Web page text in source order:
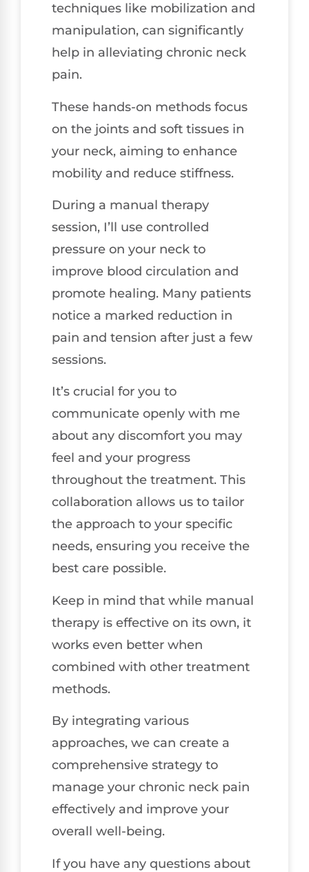
techniques like mobilization and
manipulation, can significantly
help in alleviating chronic neck
pain.
These hands-on methods focus
on the joints and soft tissues in
your neck, aiming to enhance
mobility and reduce stiffness.
During a manual therapy
session, I’ll use controlled
pressure on your neck to
improve blood circulation and
promote healing. Many patients
notice a marked reduction in
pain and tension after just a few
sessions.
It’s crucial for you to
communicate openly with me
about any discomfort you may
feel and your progress
throughout the treatment. This
collaboration allows us to tailor
the approach to your specific
needs, ensuring you receive the
best care possible.
Keep in mind that while manual
therapy is effective on its own, it
works even better when
combined with other treatment
methods.
By integrating various
approaches, we can create a
comprehensive strategy to
manage your chronic neck pain
effectively and improve your
overall well-being.
If you have any questions about